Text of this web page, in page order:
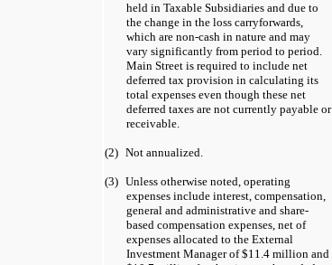
held in Taxable Subsidiaries and due to
the change in the loss carryforwards,
which are non-cash in nature and may
vary significantly from period to period.
Main Street is required to include net
deferred tax provision in calculating its
total expenses even though these net
deferred taxes are not currently payable or
receivable.
(2) Not annualized.
(3) Unless otherwise noted, operating
expenses include interest, compensation,
general and administrative and share-
based compensation expenses, net of
expenses allocated to the External
Investment Manager of $11.4 million and